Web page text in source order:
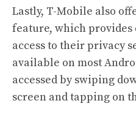
Lastly, T-Mobile also
feature, which provides
access to their privacy
available on most
accessed by swiping
screen and tapping on